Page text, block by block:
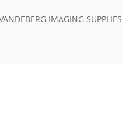
IMAGING SUPPLIES